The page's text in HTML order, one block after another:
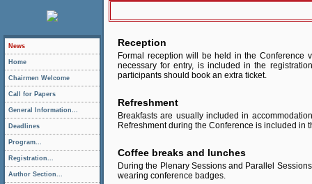
Reception
Formal reception will be held in the Conference
necessary for entry, is included in the
participants should book an extra ticket.
Refreshment
Breakfasts are usually included in
Refreshment during the Conference is included in
Coffee breaks and lunches
During the Plenary Sessions and Parallel
wearing conference badges.
News
Home
Chairmen Welcome
Call for Papers
General Information...
Deadlines
Program...
Registration...
Author Section...